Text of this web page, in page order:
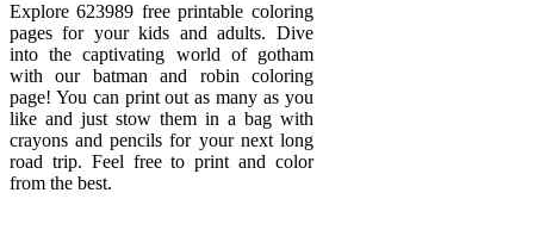
Explore 623989 free printable coloring
pages for your kids and adults. Dive
into the captivating world of gotham
with our batman and robin coloring
page! You can print out as many as you
like and just stow them in a bag with
crayons and pencils for your next long
road trip. Feel free to print and color
from the best.